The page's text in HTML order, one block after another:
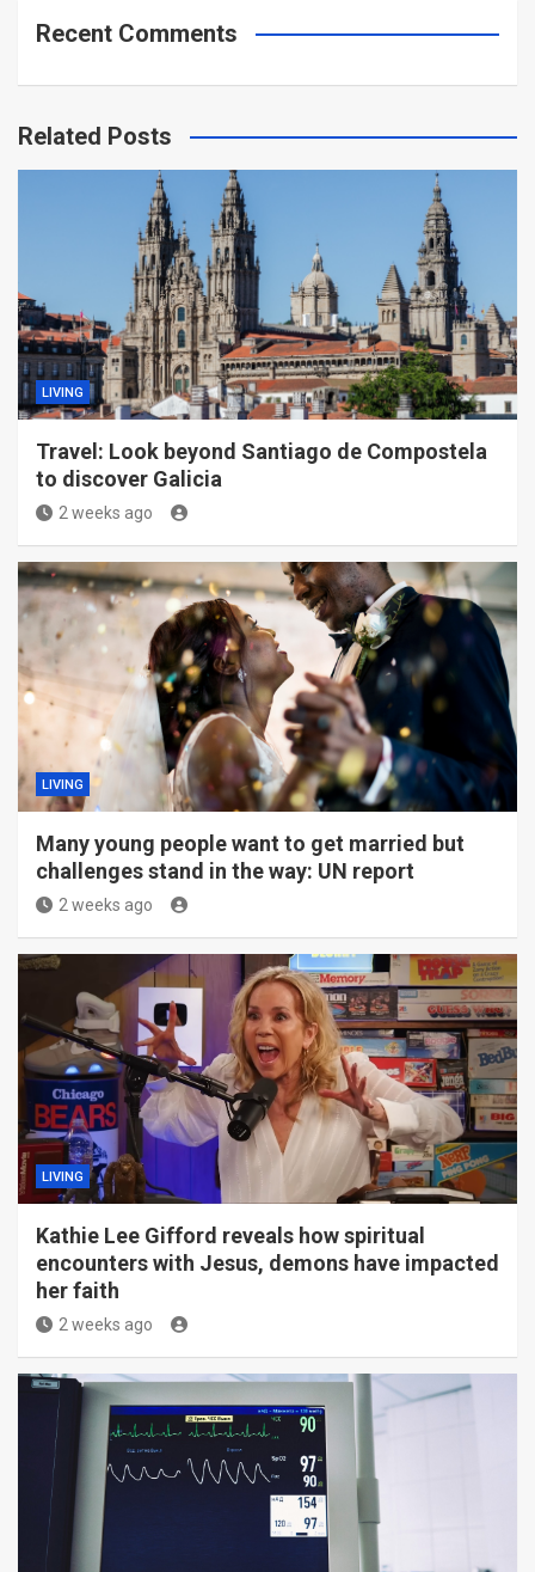
Recent Comments
Related Posts
LIVING
Travel: Look beyond Santiago de Compostela
to discover Galicia
2 weeks ago
LIVING
Many young people want to get married but
challenges stand in the way: UN report
2 weeks ago
LIVING
Kathie Lee Gifford reveals how spiritual
encounters with Jesus, demons have impacted
her faith
2 weeks ago